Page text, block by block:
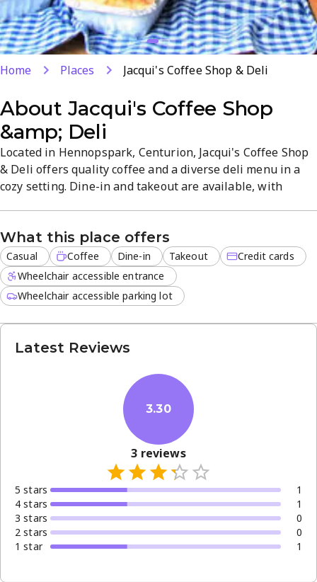
Home Places Jacqui's Coffee Shop & Deli
About Jacqui's Coffee Shop
&amp; Deli
Located in Hennopspark, Centurion, Jacqui's Coffee Shop
& Deli offers quality coffee and a diverse deli menu in a
cozy setting. Dine-in and takeout are available, with
a casual breakfast or lunch. Credit cards accepted.
What this place offers
Casual Coffee Dine-in Takeout
Credit cards
Wheelchair accessible entrance
Wheelchair accessible parking lot
Latest Reviews
3.30
3 reviews
5 stars
1
4 stars
1
3 stars
0
2 stars
0
1 star 1